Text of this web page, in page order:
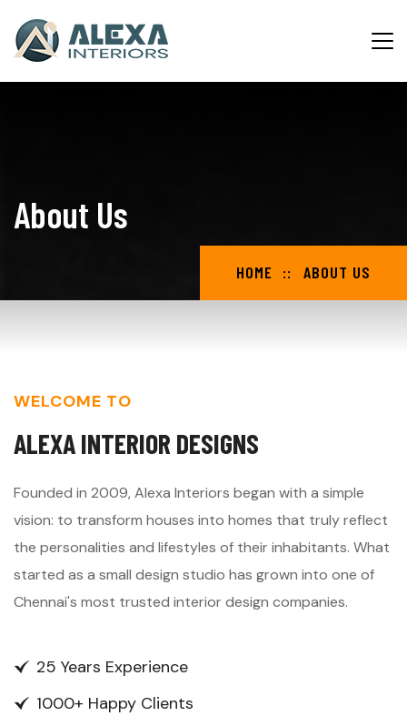
About Us
HOME ABOUT US
WELCOME TO
ALEXA INTERIOR DESIGNS
Founded in 2009, Alexa Interiors began with a simple
vision: to transform houses into homes that truly reflect
the personalities and lifestyles of their inhabitants. What
started as a small design studio has grown into one of
Chennai's most trusted interior design companies.
25 Years Experience
1000+ Happy Clients